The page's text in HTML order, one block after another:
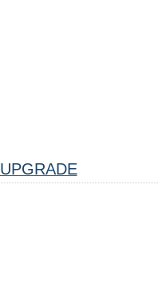
UPGRADE